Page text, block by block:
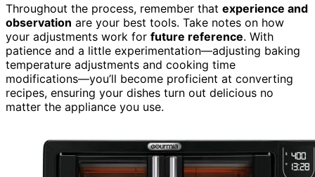
Throughout the process, remember that experience and
observation are your best tools. Take notes on how
your adjustments work for future reference. With
patience and a little experimentation—adjusting baking
temperature adjustments and cooking time
modifications—you’ll become proficient at converting
recipes, ensuring your dishes turn out delicious no
matter the appliance you use.